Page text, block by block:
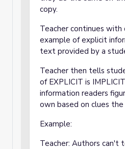
copy.
Teacher continues with
example of explicit
text provided by a
Teacher then tells
of EXPLICIT is
information readers
own based on clues
Example:
Teacher: Authors can't